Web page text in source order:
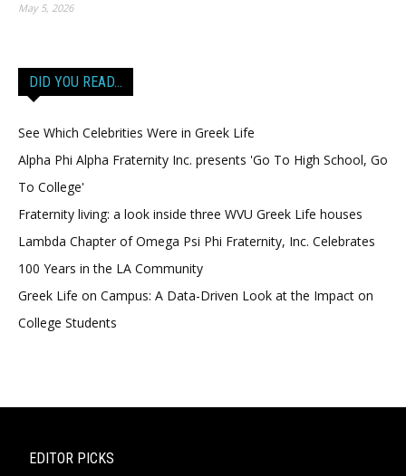
May 5, 2026
DID YOU READ…
See Which Celebrities Were in Greek Life
Alpha Phi Alpha Fraternity Inc. presents 'Go To High School, Go
To College'
Fraternity living: a look inside three WVU Greek Life houses
Lambda Chapter of Omega Psi Phi Fraternity, Inc. Celebrates
100 Years in the LA Community
Greek Life on Campus: A Data-Driven Look at the Impact on
College Students
EDITOR PICKS